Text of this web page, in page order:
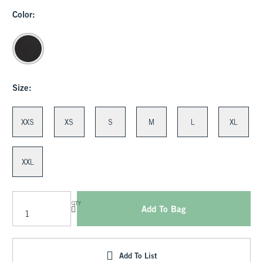
Color:
Size:
XXS XS S M XL
XXL
QTY
Add To Bag
Add To List